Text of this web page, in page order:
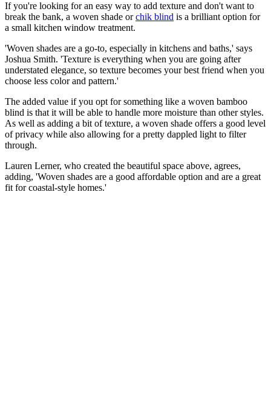
If you're looking for an easy way to add texture and don't want to
break the bank, a woven shade orchik blind is a brilliant option for
a small kitchen window treatment.
'Woven shades are a go-to, especially in kitchens and baths,' says
Joshua Smith. 'Texture is everything when you are going after
understated elegance, so texture becomes your best friend when you
choose less color and pattern.'
The added value if you opt for something like a woven bamboo
blind is that it will be able to handle more moisture than other styles.
As well as adding a bit of texture, a woven shade offers a good level
of privacy while also allowing for a pretty dappled light to filter
through.
Lauren Lerner, who created the beautiful space above, agrees,
adding, 'Woven shades are a good affordable option and are a great
fit for coastal-style homes.'